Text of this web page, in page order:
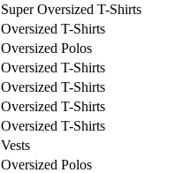
Super Oversized T-Shirts
Oversized T-Shirts
Oversized Polos
Oversized T-Shirts
Oversized T-Shirts
Oversized T-Shirts
Oversized T-Shirts
Vests
Oversized Polos